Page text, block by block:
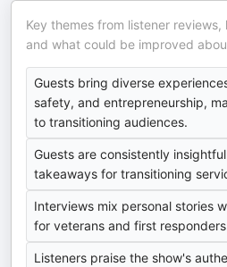
Key themes from listener
and what could be improved
Guests bring diverse
safety, and entrepreneurship,
to transitioning audiences.
Guests are consistently
takeaways for transitioning
Interviews mix personal stories
for veterans and first
Listeners praise the show's